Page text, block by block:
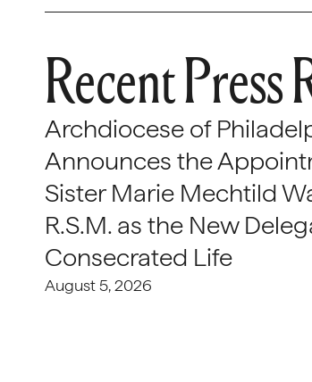
Recent Press
Archdiocese of
Announces the
Sister Marie Mechtild
R.S.M. as the New
Consecrated Life
August 5, 2026